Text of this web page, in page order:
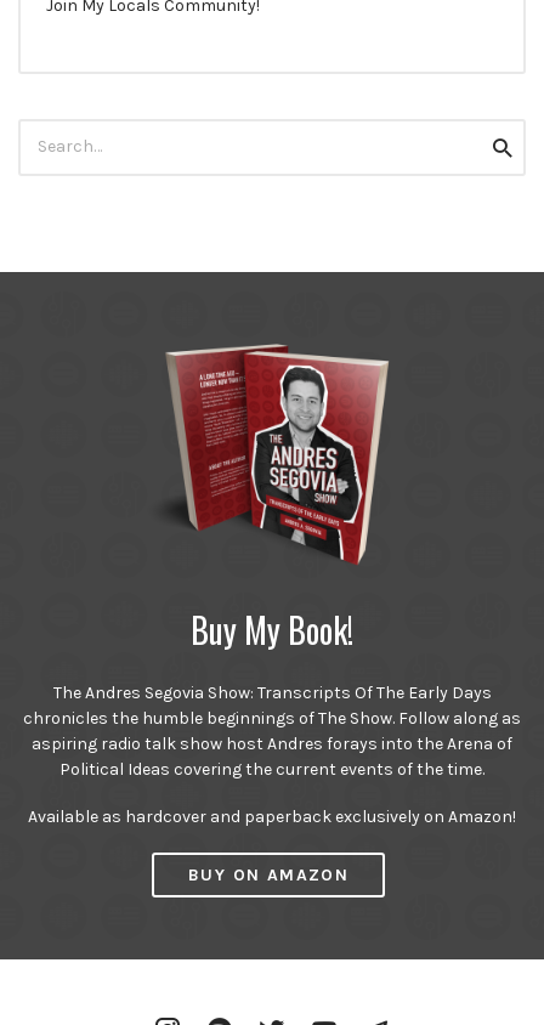
Join My Locals Community!
for:
Buy My Book!
The Andres Segovia Show: Transcripts Of The Early Days
chronicles the humble beginnings of The Show. Follow along as
aspiring radio talk show host Andres forays into the Arena of
Political Ideas covering the current events of the time.
Available as hardcover and paperback exclusively on Amazon!
BUY ON AMAZON
InstagramSpotify Twitter YouTube